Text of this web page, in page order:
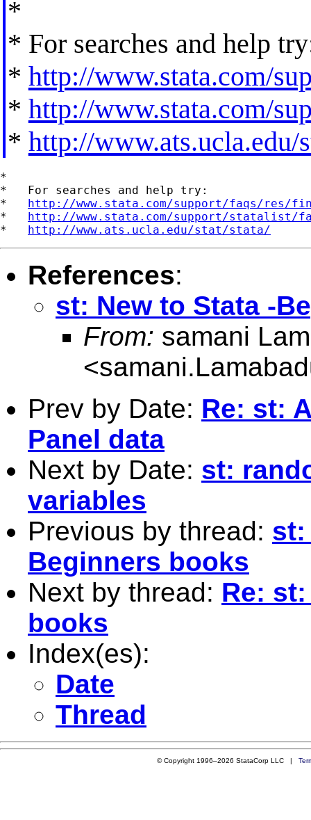
*
* For searches and help
* http://www.stata.com/
* http://www.stata.com/
* http://www.ats.ucla.edu/
*
*   For searches and help try:
* http://www.stata.com/support/faqs/res/
* http://www.stata.com/support/statalist/
* http://www.ats.ucla.edu/stat/stata/
References:
st: New to Stata -
From: samani
<
Prev by Date: Re: st:
Panel data
Next by Date: st:
variables
Previous by thread: st:
Beginners books
Next by thread: Re:
books
Index(es):
Date
Thread
© Copyright 1996–2026 StataCorp LLC |